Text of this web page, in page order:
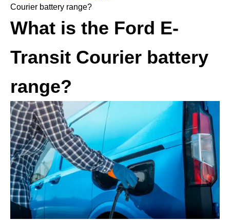
Courier battery range?
What is the Ford E-
Transit Courier battery
range?